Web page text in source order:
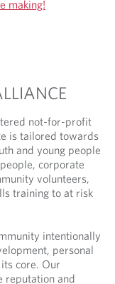
making!
not-for-profit
is tailored towards
and young people
corporate
volunteers,
training to at risk
intentionally
personal
core. Our
reputation and